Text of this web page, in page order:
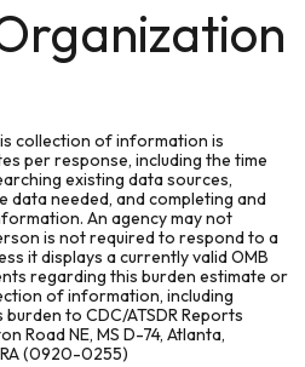
collection of information is
per response, including the time
existing data sources,
data needed, and completing and
An agency may not
is not required to respond to a
it displays a currently valid OMB
regarding this burden estimate or
of information, including
to CDC/ATSDR Reports
Road NE, MS D-74, Atlanta,
(0920-0255)